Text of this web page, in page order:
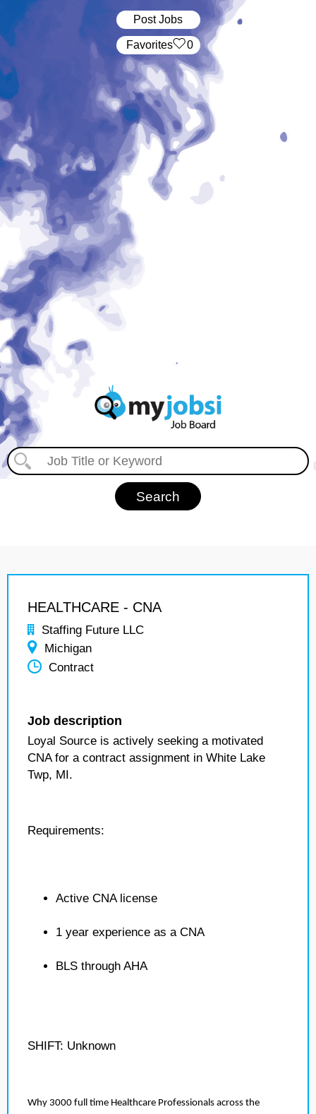
Post Jobs
‏‏‎ ‎‏Favorites 0
HEALTHCARE - CNA
Staffing Future LLC
Michigan
Contract
Job description
Loyal Source is actively seeking a motivated
CNA for a contract assignment in White Lake
Twp, MI.
Requirements:
Active CNA license
1 year experience as a CNA
BLS through AHA
SHIFT: Unknown
Why 3000 full time Healthcare Professionals across the